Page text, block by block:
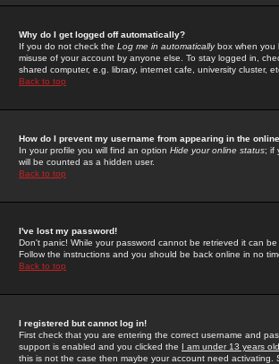
Why do I get logged off automatically?
If you do not check the Log me in automaticallybox when you
misuse of your account by anyone else. To stay logged in,
shared computer, e.g. library, internet cafe, university cluster,
Back to top
How do I prevent my username from appearing in the
In your profile you will find an option Hide your online status; if
will be counted as a hidden user.
Back to top
I've lost my password!
Don't panic! While your password cannot be retrieved it can
Follow the instructions and you should be back online in no
Back to top
I registered but cannot log in!
First check that you are entering the correct username and
support is enabled and you clicked the I am under 13 years old
this is not the case then maybe your account need activating.